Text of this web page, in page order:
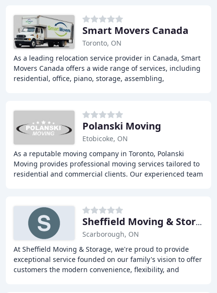
Smart Movers Canada
Toronto, ON
As a leading relocation service provider in Canada, Smart
Movers Canada offers a wide range of services, including
residential, office, piano, storage, assembling,
Polanski Moving
Etobicoke, ON
As a reputable moving company in Toronto, Polanski
Moving provides professional moving services tailored to
residential and commercial clients. Our experienced team
Sheffield Moving & Storage
Scarborough, ON
At Sheffield Moving & Storage, we're proud to provide
exceptional service founded on our family's vision to offer
customers the modern convenience, flexibility, and